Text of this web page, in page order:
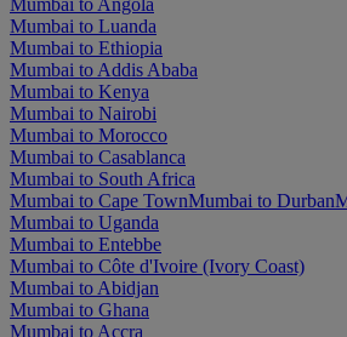
Mumbai to Luanda
Mumbai to Ethiopia
Mumbai to Addis Ababa
Mumbai to Kenya
Mumbai to Nairobi
Mumbai to Morocco
Mumbai to Casablanca
Mumbai to South Africa
Mumbai to Cape TownMumbai to Durban
Mumbai to Uganda
Mumbai to Entebbe
Mumbai to Côte d'Ivoire (Ivory Coast)
Mumbai to Abidjan
Mumbai to Ghana
Mumbai to Accra